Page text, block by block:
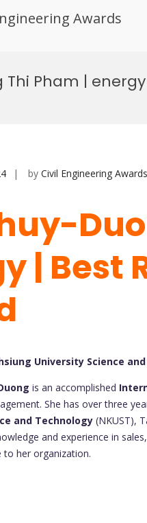
Awards
Pham |
by Civil Engineering Awards
| Best
University Science
is an accomplished
She has over three
and Technology (NKUST),
and experience in
to her organization.